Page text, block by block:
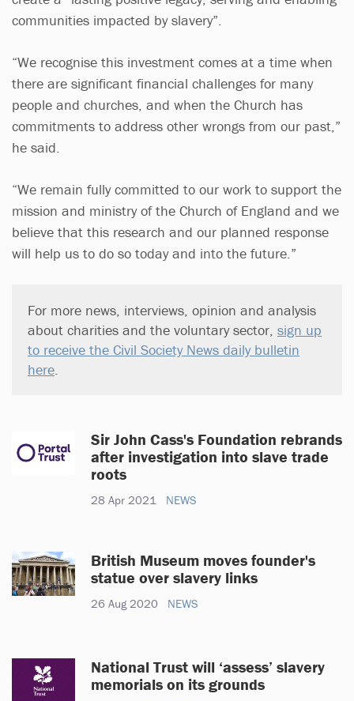
communities impacted by slavery”.
“We recognise this investment comes at a time when
there are significant financial challenges for many
people and churches, and when the Church has
commitments to address other wrongs from our past,”
he said.
“We remain fully committed to our work to support the
mission and ministry of the Church of England and we
believe that this research and our planned response
will help us to do so today and into the future.”
For more news, interviews, opinion and analysis
about charities and the voluntary sector, sign up
to receive the Civil Society News daily bulletin
here
Sir John Cass's Foundation rebrands
after investigation into slave trade
roots
28 Apr 2021 NEWS
British Museum moves founder's
statue over slavery links
26 Aug 2020 NEWS
National Trust will ‘assess’ slavery
memorials on its grounds